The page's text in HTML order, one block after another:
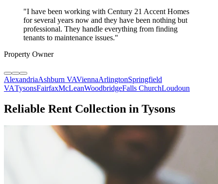
"I have been working with Century 21 Accent Homes
for several years now and they have been nothing but
professional. They handle everything from finding
tenants to maintenance issues."
Property Owner
AlexandriaAshburn VAViennaArlingtonSpringfield
VATysonsFairfaxMcLeanWoodbridgeFalls ChurchLoudoun
Reliable Rent Collection in Tysons